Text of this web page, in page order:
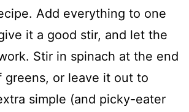
Add everything to one
it a good stir, and let the
Stir in spinach at the end
greens, or leave it out to
simple (and picky-eater